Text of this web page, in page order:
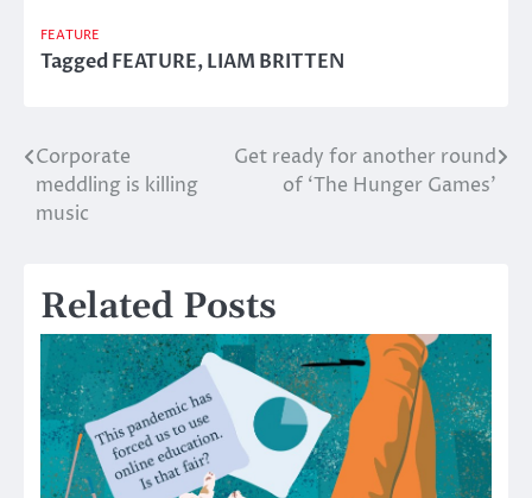
FEATURE
TaggedFEATURE,LIAM BRITTEN
Post
navigation
Corporate
meddling is killing
music
Get ready for another round
of ‘The Hunger Games’
Related Posts